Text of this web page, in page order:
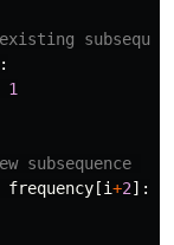
:
1
frequency [i+2]: